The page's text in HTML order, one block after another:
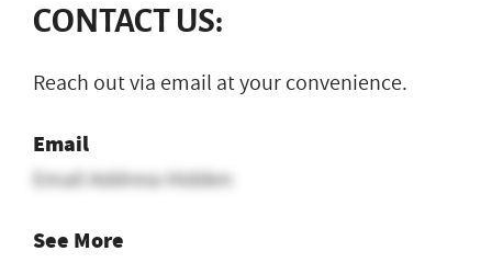
CONTACT US:
Reach out via email at your convenience.
Email
Email Address Hidden
See More